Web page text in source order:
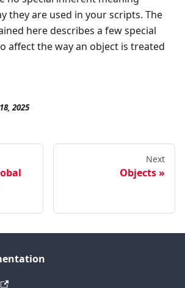
they are used in your scripts. The
here describes a few special
affect the way an object is treated
2025
Next
Objects